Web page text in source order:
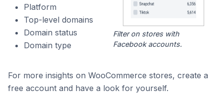
Platform
Top-level domains
Domain status
Domain type
Filter on stores with
Facebook accounts.
For more insights on WooCommerce stores, create a
free account and have a look for yourself.